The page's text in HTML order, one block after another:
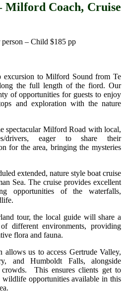
Milford Coach, Cruise
person – Child $185 pp
excursion to Milford Sound from Te
the full length of the fiord. Our
of opportunities for guests to enjoy
and exploration with the nature
spectacular Milford Road with local,
drivers, eager to share their
for the area, bringing the mysteries
extended, nature style boat cruise
Sea. The cruise provides excellent
opportunities of the waterfalls,
tour, the local guide will share a
different environments, providing
flora and fauna.
allows us to access Gertrude Valley,
and Humboldt Falls, alongside
This ensures clients get to
wildlife opportunities available in this